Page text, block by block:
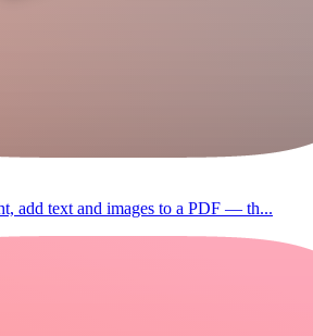
add text and images to a PDF — th...